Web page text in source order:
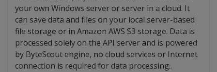
your own Windows server or server in a cloud. It
can save data and files on your local server-based
file storage or in Amazon AWS S3 storage. Data is
processed solely on the API server and is powered
by ByteScout engine, no cloud services or Internet
connection is required for data processing..